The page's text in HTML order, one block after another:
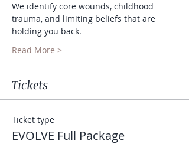
We identify core wounds, childhood
trauma, and limiting beliefs that are
holding you back.
Read More >
Tickets
Ticket type
EVOLVE Full Package